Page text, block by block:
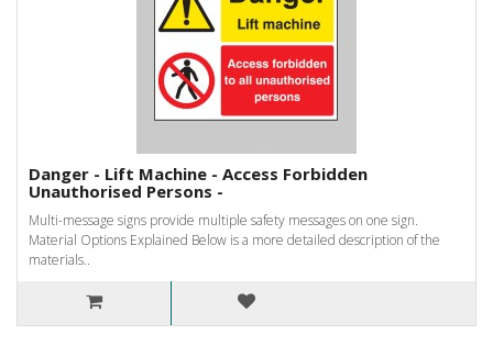
Danger - Lift Machine - Access Forbidden
Unauthorised Persons -
Multi-message signs provide multiple safety messages on one sign.
Material Options Explained Below is a more detailed description of the
materials..